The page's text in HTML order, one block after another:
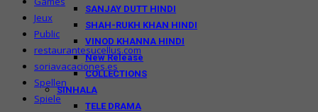
SANJAY DUTT HINDI
SHAH-RUKH KHAN HINDI
VINOD KHANNA HINDI
New Release
COLLECTIONS
SINHALA
TELE DRAMA
Jeux
Public
restaurantesucellus.com
soriavacaciones.es
Spellen
Spiele